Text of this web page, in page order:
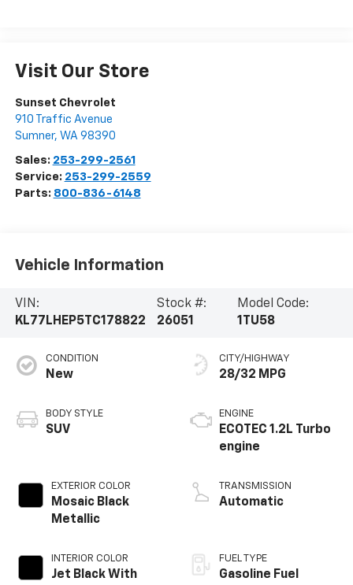
Visit Our Store
Sunset Chevrolet
910 Traffic Avenue
Sumner, WA 98390
Sales: 253-299-2561
Service: 253-299-2559
Parts: 800-836-6148
Vehicle Information
VIN:
KL77LHEP5TC178822
Stock #:
26051
Model Code:
1TU58
CONDITION
New
BODY STYLE
SUV
EXTERIOR COLOR
Mosaic Black
Metallic
INTERIOR COLOR
Jet Black With
CITY/HIGHWAY
28/32 MPG
ENGINE
ECOTEC 1.2L Turbo
engine
TRANSMISSION
Automatic
FUEL TYPE
Gasoline Fuel